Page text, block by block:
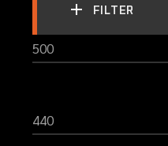
FILTER